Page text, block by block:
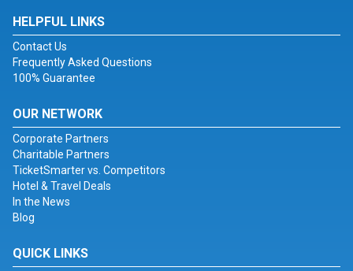
HELPFUL LINKS
Contact Us
Frequently Asked Questions
100% Guarantee
OUR NETWORK
Corporate Partners
Charitable Partners
TicketSmarter vs. Competitors
Hotel & Travel Deals
In the News
Blog
QUICK LINKS